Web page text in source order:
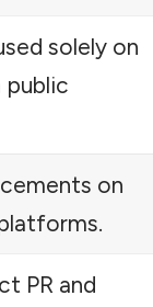
solely on
public
on
PR and